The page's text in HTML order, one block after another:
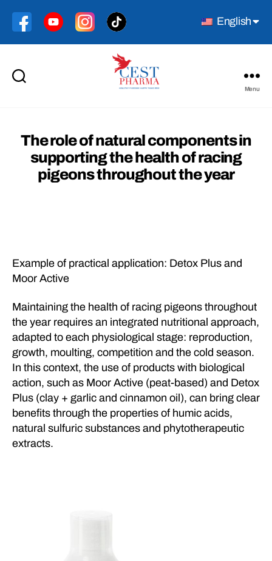
English
Menu
The role of natural components in
supporting the health of racing
pigeons throughout the year
Example of practical application: Detox Plus and
Moor Active
Maintaining the health of racing pigeons throughout
the year requires an integrated nutritional approach,
adapted to each physiological stage: reproduction,
growth, moulting, competition and the cold season.
In this context, the use of products with biological
action, such as Moor Active (peat-based) and Detox
Plus (clay + garlic and cinnamon oil), can bring clear
benefits through the properties of humic acids,
natural sulfuric substances and phytotherapeutic
extracts.